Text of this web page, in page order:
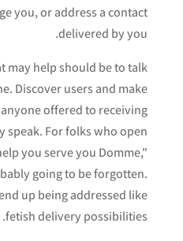
you, or address a contact
delivered by you.
may help should be to talk
Discover users and make
offered to receiving
speak. For folks who open
you serve you Domme,"
going to be forgotten.
up being addressed like
fetish delivery possibilities.